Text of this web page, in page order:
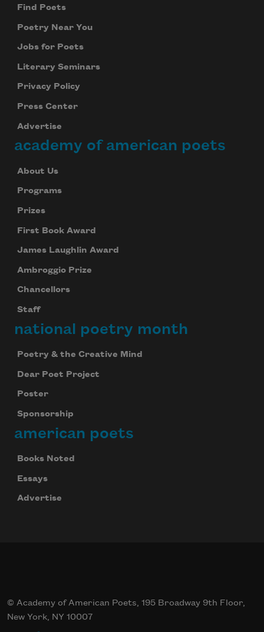
Find Poets
Poetry Near You
Jobs for Poets
Literary Seminars
Privacy Policy
Press Center
Advertise
academy of american poets
About Us
Programs
Prizes
First Book Award
James Laughlin Award
Ambroggio Prize
Chancellors
Staff
national poetry month
Poetry & the Creative Mind
Dear Poet Project
Poster
Sponsorship
american poets
Books Noted
Essays
Advertise
© Academy of American Poets, 195 Broadway 9th Floor,
New York, NY 10007